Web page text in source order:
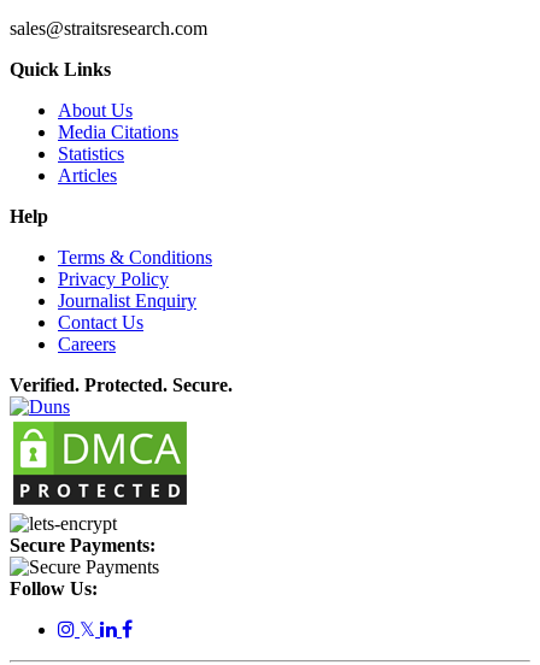
sales@straitsresearch.com
Quick Links
About Us
Media Citations
Statistics
Articles
Help
Terms & Conditions
Privacy Policy
Journalist Enquiry
Contact Us
Careers
Verified. Protected. Secure.
Secure Payments:
Follow Us:
𝕏